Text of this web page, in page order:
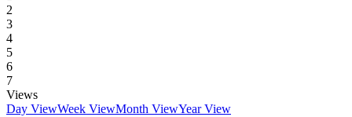
2
3
4
5
6
7
Views
Day ViewWeek ViewMonth ViewYear View